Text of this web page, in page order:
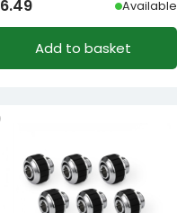
6.49 Available
Add to basket